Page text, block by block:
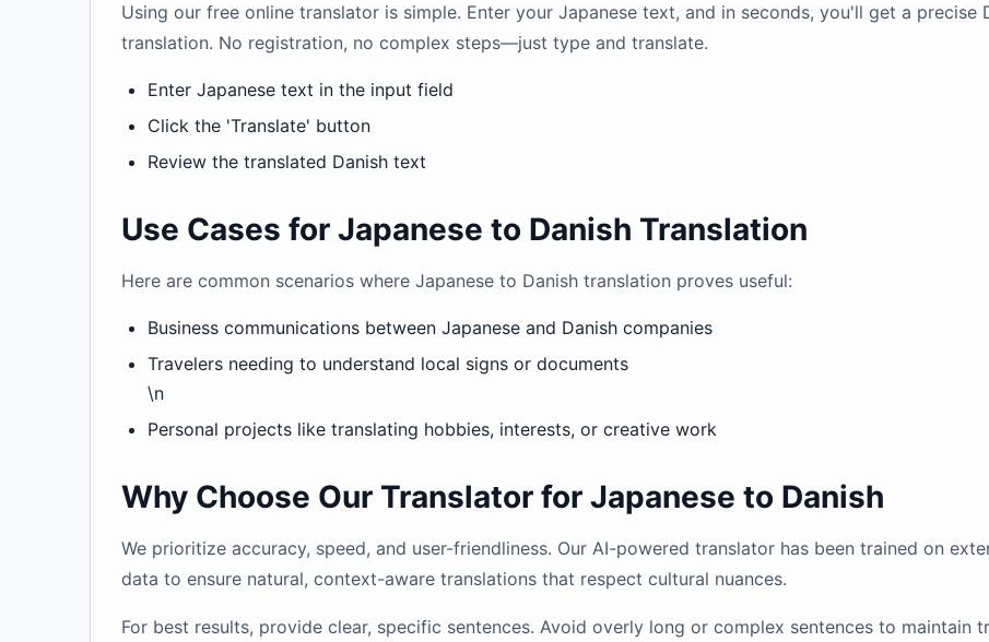
Using our free online translator is simple. Enter your Japanese text, and in seconds, you'll get a precise
translation. No registration, no complex steps—just type and translate.
Enter Japanese text in the input field
Click the 'Translate' button
Review the translated Danish text
Use Cases for Japanese to Danish Translation
Here are common scenarios where Japanese to Danish translation proves useful:
Business communications between Japanese and Danish companies
Travelers needing to understand local signs or documents
\n
Personal projects like translating hobbies, interests, or creative work
Why Choose Our Translator for Japanese to Danish
We prioritize accuracy, speed, and user-friendliness. Our AI-powered translator has been trained on
data to ensure natural, context-aware translations that respect cultural nuances.
For best results, provide clear, specific sentences. Avoid overly long or complex sentences to maintain